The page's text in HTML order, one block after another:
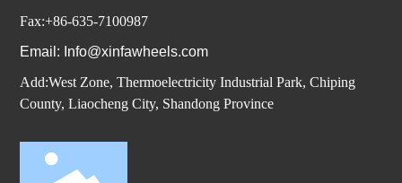
Fax:+86-635-7100987
Email: Info@xinfawheels.com
Add:West Zone, Thermoelectricity Industrial Park, Chiping
County, Liaocheng City, Shandong Province